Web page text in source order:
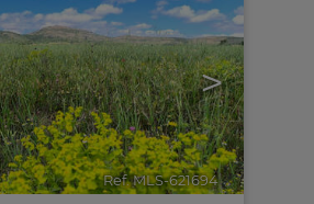
>
Ref. MLS-621694 🔗